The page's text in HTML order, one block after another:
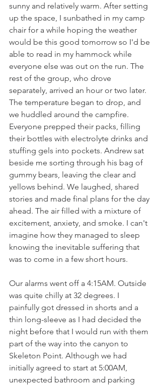
sunny and relatively warm. After setting
up the space, I sunbathed in my camp
chair for a while hoping the weather
would be this good tomorrow so I'd be
able to read in my hammock while
everyone else was out on the run. The
rest of the group, who drove
separately, arrived an hour or two later.
The temperature began to drop, and
we huddled around the campfire.
Everyone prepped their packs, filling
their bottles with electrolyte drinks and
stuffing gels into pockets. Andrew sat
beside me sorting through his bag of
gummy bears, leaving the clear and
yellows behind. We laughed, shared
stories and made final plans for the day
ahead. The air filled with a mixture of
excitement, anxiety, and smoke. I can't
imagine how they managed to sleep
knowing the inevitable suffering that
was to come in a few short hours.
Our alarms went off a 4:15AM. Outside
was quite chilly at 32 degrees. I
painfully got dressed in shorts and a
thin long-sleeve as I had decided the
night before that I would run with them
part of the way into the canyon to
Skeleton Point. Although we had
initially agreed to start at 5:00AM,
unexpected bathroom and parking